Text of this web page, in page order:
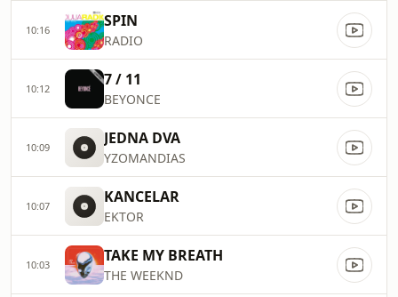
10:16 SPIN
RADIO
10:12 7 / 11
BEYONCE
10:09 JEDNA DVA
YZOMANDIAS
10:07 KANCELAR
EKTOR
10:03 TAKE MY BREATH
THE WEEKND